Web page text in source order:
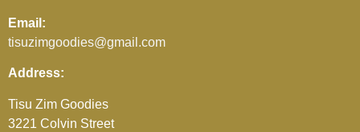
Email:
tisuzimgoodies@gmail.com
Address:
Tisu Zim Goodies
3221 Colvin Street